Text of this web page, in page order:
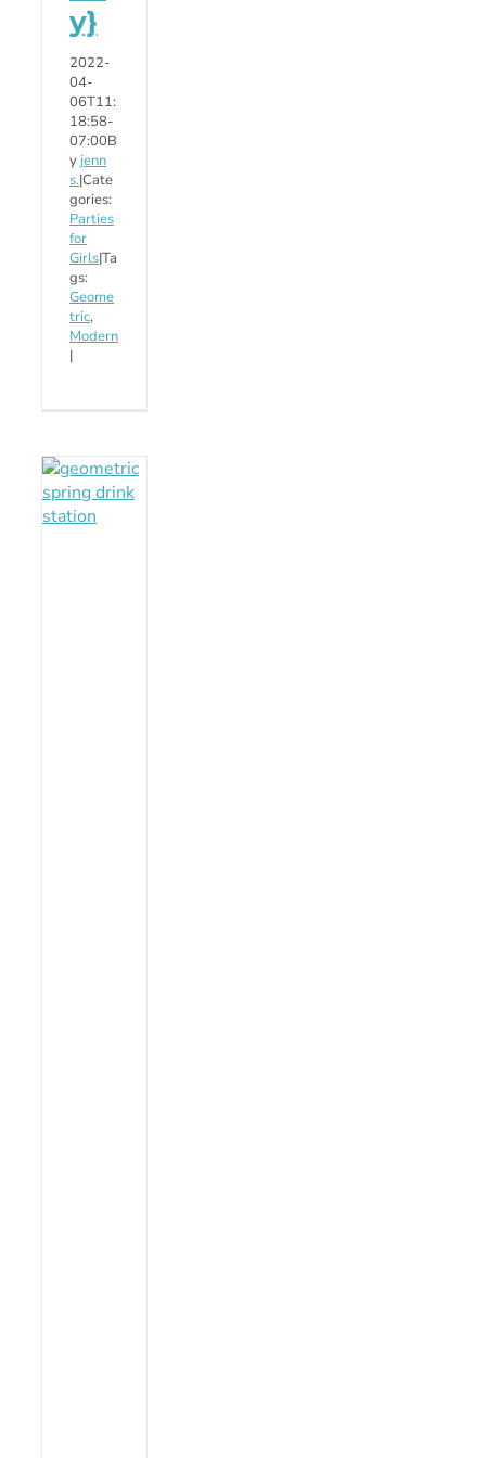
y}
2022-
04-
06T11:
18:58-
07:00B
y jenn
s.|Cate
gories:
Parties
for
Girls|Ta
gs:
Geome
tric,
Modern
|